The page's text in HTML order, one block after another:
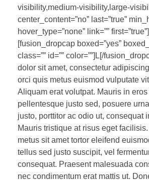
visibility,medium-visibility,large-
center_content=”no” last=”true”
hover_type=”none” link=””
[fusion_dropcap boxed=”yes”
class=”” id=”” color=””]L[/
dolor sit amet, consectetur
orci quis metus euismod vulputate
Aliquam erat volutpat. Mauris in
pellentesque justo sed, posuere
justo, porttitor ac odio ut, consequat
Mauris tristique at risus eget
metus sit amet tortor eleifend
tellus sed justo suscipit, vel
consequat. Praesent malesuada
nec condimentum erat mattis ut.